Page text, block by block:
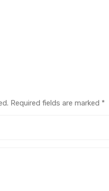
Required fields are marked *